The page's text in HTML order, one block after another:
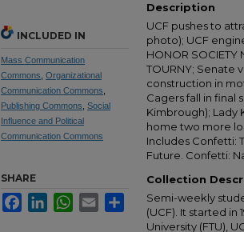
Description
UCF pushes to
photo); UCF
HONOR SOCIETY
TOURNY; Senate
construction in
Cagers fall in final
Kimbrough); Lady
home two more
Includes Confetti:
Future. Confetti:
Collection
Semi-weekly
(UCF). It started
University (FTU),
INCLUDED IN
Mass Communication
Commons Organizational
Communication Commons
Publishing Commons Social
Influence and Political
Communication Commons
SHARE
FacebookLinkedInWhatsApp
Email Share